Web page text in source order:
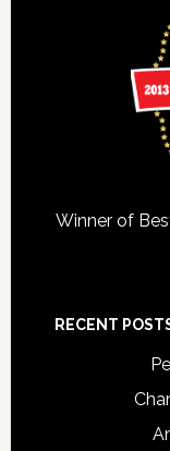
Winner of
RECENT